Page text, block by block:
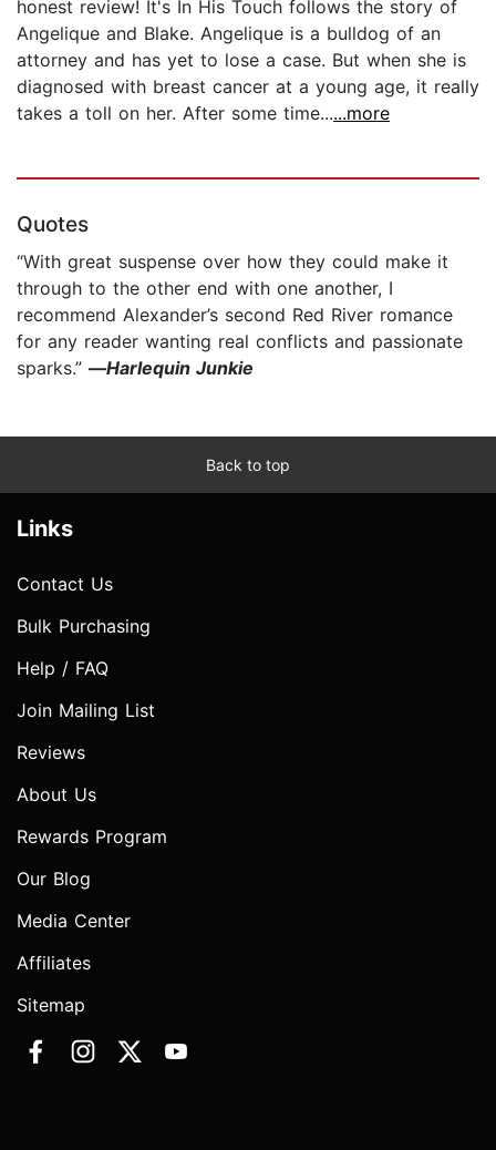
honest review! It's In His Touch follows the story of
Angelique and Blake. Angelique is a bulldog of an
attorney and has yet to lose a case. But when she is
diagnosed with breast cancer at a young age, it really
takes a toll on her. After some time......more
Quotes
“With great suspense over how they could make it
through to the other end with one another, I
recommend Alexander’s second Red River romance
for any reader wanting real conflicts and passionate
sparks.” —Harlequin Junkie
Back to top
Links
Contact Us
Bulk Purchasing
Help / FAQ
Join Mailing List
Reviews
About Us
Rewards Program
Our Blog
Media Center
Affiliates
Sitemap